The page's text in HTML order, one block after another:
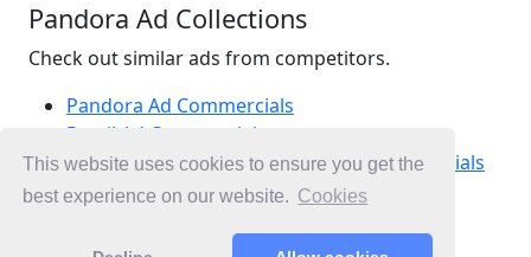
This website uses cookies to ensure you get the
best experience on our website. Cookies
Pandora Ad Collections
Check out similar ads from competitors.
Pandora Ad Commercials
Retail Ad Commercials
Jewellery, Fashion Accessories Ad Commercials
Ad Commercials New Zealand